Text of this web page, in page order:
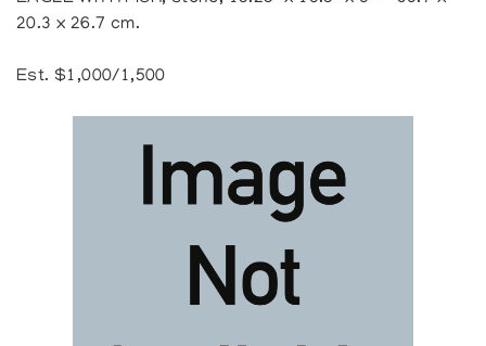
20.3 x 26.7 cm.
Est. $1,000/1,500